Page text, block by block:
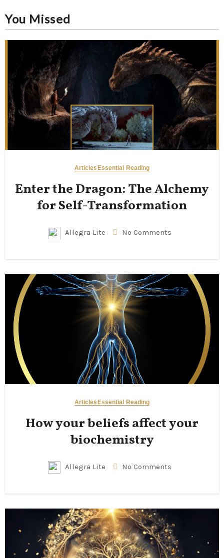
You Missed
Articles Essential Reading
Enter the Dragon: The Alchemy
for Self-Transformation
Allegra Lite No Comments
Articles Essential Reading
How your beliefs affect your
biochemistry
Allegra Lite No Comments